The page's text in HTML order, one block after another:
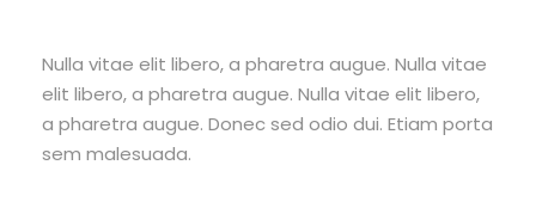
Nulla vitae elit libero, a pharetra augue. Nulla vitae
elit libero, a pharetra augue. Nulla vitae elit libero,
a pharetra augue. Donec sed odio dui. Etiam porta
sem malesuada.